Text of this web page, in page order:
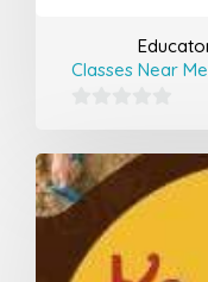
Classes Near Me
out
of
5